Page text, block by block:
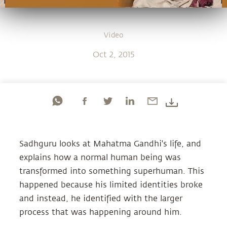
Video
Oct 2, 2015
Sadhguru looks at Mahatma Gandhi's life, and
explains how a normal human being was
transformed into something superhuman. This
happened because his limited identities broke
and instead, he identified with the larger
process that was happening around him.